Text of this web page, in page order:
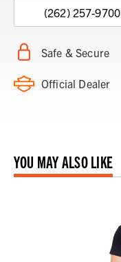
(262) 257-9700
Safe & Secure
Official Dealer
YOU MAY ALSO LIKE